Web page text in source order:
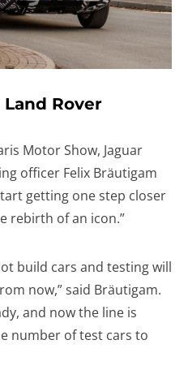
Rover
Motor Show, Jaguar
officer Felix Bräutigam
getting one step closer
rebirth of an icon.”
build cars and testing will
now,” said Bräutigam.
and now the line is
number of test cars to